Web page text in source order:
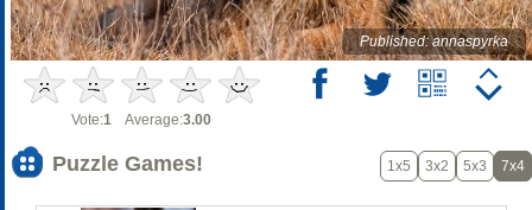
Published: annaspyrka
Vote:1 Average:3.00
Puzzle Games! 1x5 3x2 5x3 7x4